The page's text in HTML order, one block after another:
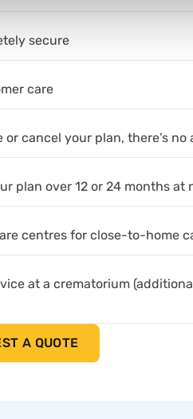
secure
care
cancel your plan, there’s
plan over 12 or 24 months at
centres for close-to-home
at a crematorium
A QUOTE